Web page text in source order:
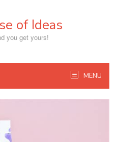
of Ideas
you get yours!
MENU